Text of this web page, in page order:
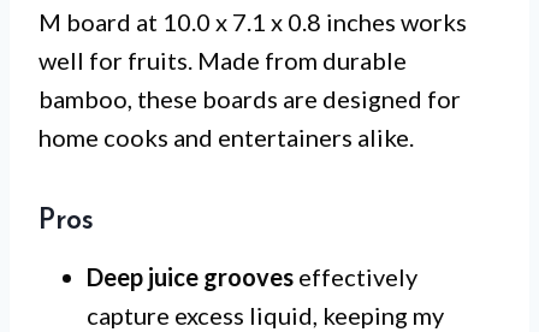
M board at 10.0 x 7.1 x 0.8 inches works
well for fruits. Made from durable
bamboo, these boards are designed for
home cooks and entertainers alike.
Pros
Deep juice grooves effectively
capture excess liquid, keeping my